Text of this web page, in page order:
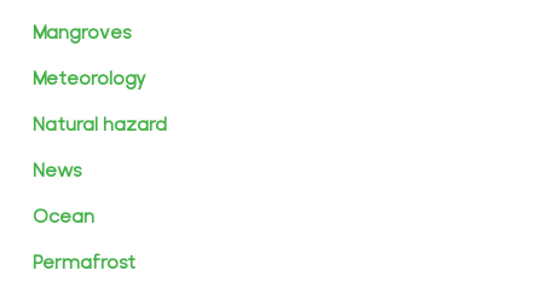
Mangroves
Meteorology
Natural hazard
News
Ocean
Permafrost